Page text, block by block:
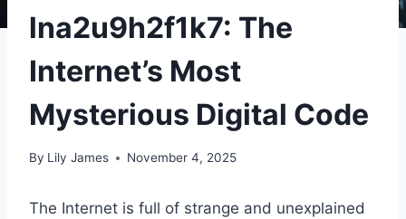
lna2u9h2f1k7: The
Internet’s Most
Mysterious Digital Code
By Lily James November 4, 2025
The Internet is full of strange and unexplained